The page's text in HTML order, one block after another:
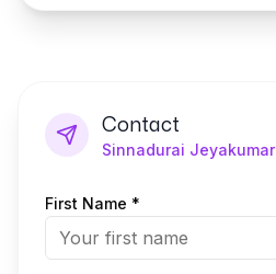
Contact
Sinnadurai Jeyakumar
First Name *